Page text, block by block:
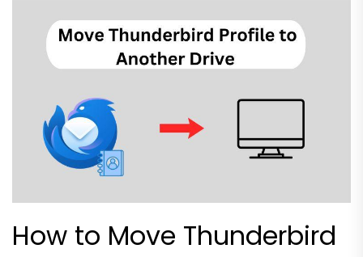
How to Move Thunderbird